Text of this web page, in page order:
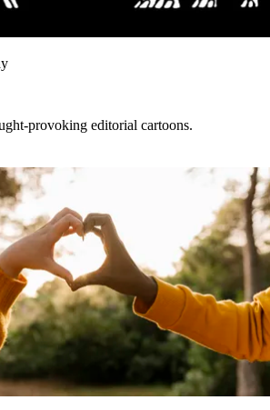
provoking editorial cartoons.